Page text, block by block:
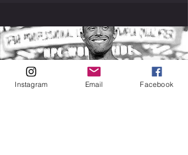
Instagram Email Facebook